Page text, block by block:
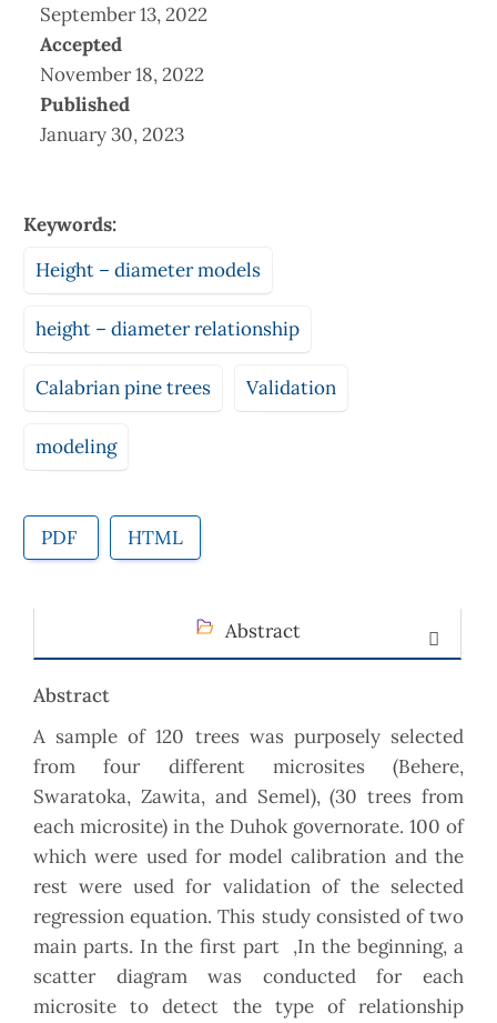
September 13, 2022
Accepted
November 18, 2022
Published
January 30, 2023
Keywords:
Height – diameter models
height – diameter relationship
Calabrian pine trees Validation
modeling
PDF HTML
Abstract
Abstract
A sample of 120 trees was purposely selected
from four different microsites (Behere,
Swaratoka, Zawita, and Semel), (30 trees from
each microsite) in the Duhok governorate. 100 of
which were used for model calibration and the
rest were used for validation of the selected
regression equation. This study consisted of two
main parts. In the first part ,In the beginning, a
scatter diagram was conducted for each
microsite to detect the type of relationship